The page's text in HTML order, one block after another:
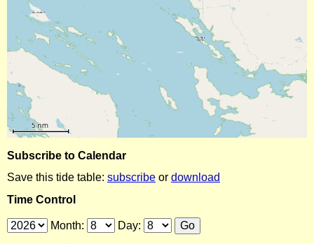
Subscribe to Calendar
Save this tide table: subscribe or download
Time Control
Month: Day: